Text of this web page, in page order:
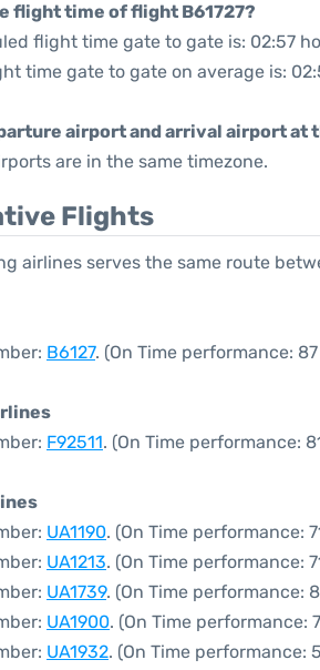
flight time of flight B61727?
flight time gate to gate is: 02:57
time gate to gate on average is:
airport and arrival airport at
are in the same timezone.
Flights
airlines serves the same route
B6127. (On Time performance:
F92511. (On Time performance:
UA1190. (On Time performance:
UA1213. (On Time performance:
UA1739. (On Time performance:
UA1900. (On Time performance:
UA1932. (On Time performance: